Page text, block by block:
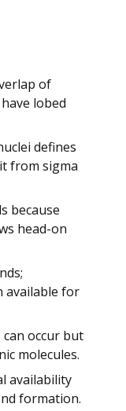
of
lobed
defines
from sigma
because
head-on
available for
occur but
molecules.
availability
formation.